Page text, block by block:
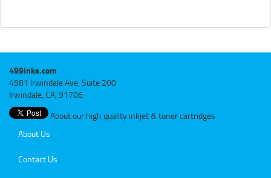
499inks.com
4981 Irwindale Ave, Suite 200
Irwindale, CA, 91706
About our high quality inkjet & toner cartridges
About Us
Contact Us